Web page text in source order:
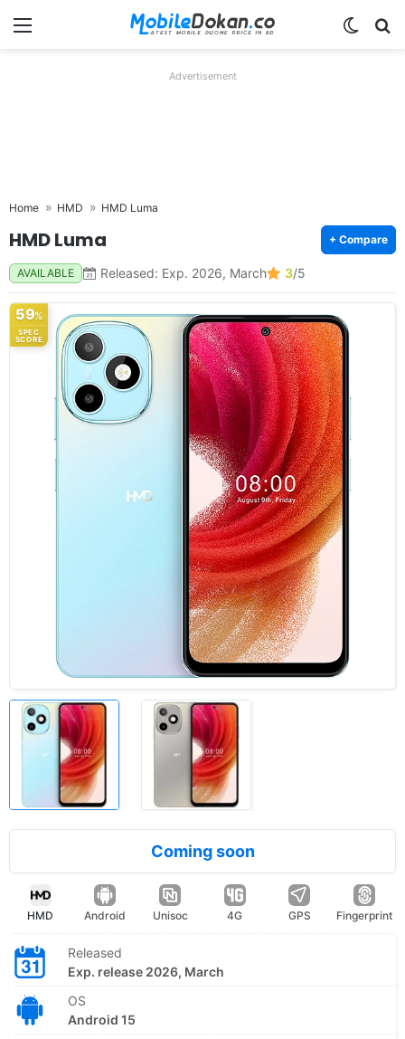
Menu
Advertisement
Home HMD HMD Luma
HMD Luma + Compare
AVAILABLE Released: Exp. 2026, March 3/5
59%
SPEC
SCORE
Coming soon
HMD Android Unisoc 4G GPS Fingerprint
Released
Exp. release 2026, March
OS
Android 15